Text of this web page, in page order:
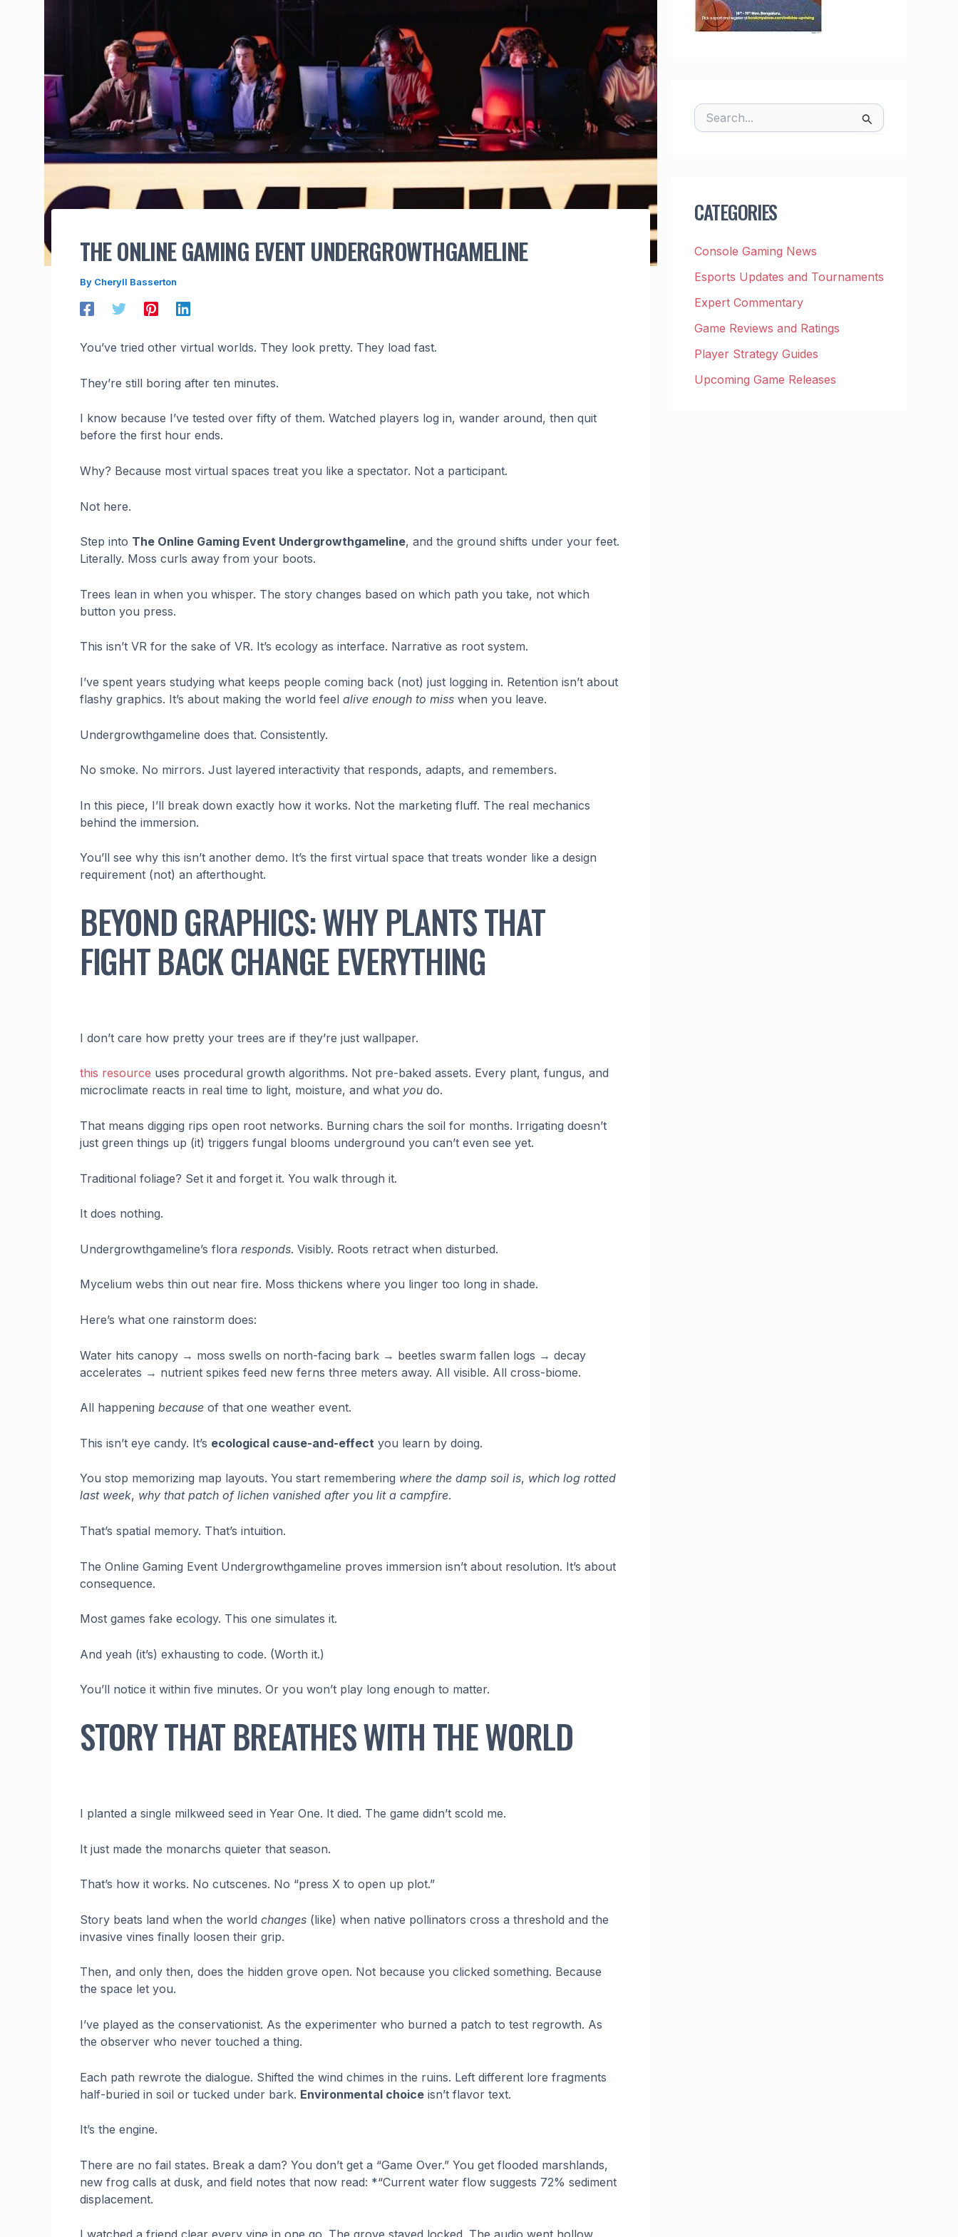
THE ONLINE GAMING EVENT UNDERGROWTHGAMELINE
By Cheryll Basserton
You’ve tried other virtual worlds. They look pretty. They load fast.
They’re still boring after ten minutes.
I know because I’ve tested over fifty of them. Watched players log in, wander around, then quit
before the first hour ends.
Why? Because most virtual spaces treat you like a spectator. Not a participant.
Not here.
Step into The Online Gaming Event Undergrowthgameline, and the ground shifts under your feet.
Literally. Moss curls away from your boots.
Trees lean in when you whisper. The story changes based on which path you take, not which
button you press.
This isn’t VR for the sake of VR. It’s ecology as interface. Narrative as root system.
I’ve spent years studying what keeps people coming back (not) just logging in. Retention isn’t about
flashy graphics. It’s about making the world feel alive enough to miss when you leave.
Undergrowthgameline does that. Consistently.
No smoke. No mirrors. Just layered interactivity that responds, adapts, and remembers.
In this piece, I’ll break down exactly how it works. Not the marketing fluff. The real mechanics
behind the immersion.
You’ll see why this isn’t another demo. It’s the first virtual space that treats wonder like a design
requirement (not) an afterthought.
BEYOND GRAPHICS: WHY PLANTS THAT
FIGHT BACK CHANGE EVERYTHING
I don’t care how pretty your trees are if they’re just wallpaper.
this resource uses procedural growth algorithms. Not pre-baked assets. Every plant, fungus, and
microclimate reacts in real time to light, moisture, and what you do.
That means digging rips open root networks. Burning chars the soil for months. Irrigating doesn’t
just green things up (it) triggers fungal blooms underground you can’t even see yet.
Traditional foliage? Set it and forget it. You walk through it.
It does nothing.
Undergrowthgameline’s flora responds. Visibly. Roots retract when disturbed.
Mycelium webs thin out near fire. Moss thickens where you linger too long in shade.
Here’s what one rainstorm does:
Water hits canopy → moss swells on north-facing bark → beetles swarm fallen logs → decay
accelerates → nutrient spikes feed new ferns three meters away. All visible. All cross-biome.
All happening because of that one weather event.
This isn’t eye candy. It’s ecological cause-and-effect you learn by doing.
You stop memorizing map layouts. You start remembering where the damp soil is, which log rotted
last week, why that patch of lichen vanished after you lit a campfire.
That’s spatial memory. That’s intuition.
The Online Gaming Event Undergrowthgameline proves immersion isn’t about resolution. It’s about
consequence.
Most games fake ecology. This one simulates it.
And yeah (it’s) exhausting to code. (Worth it.)
You’ll notice it within five minutes. Or you won’t play long enough to matter.
STORY THAT BREATHES WITH THE WORLD
I planted a single milkweed seed in Year One. It died. The game didn’t scold me.
It just made the monarchs quieter that season.
That’s how it works. No cutscenes. No “press X to open up plot.”
Story beats land when the world changes (like) when native pollinators cross a threshold and the
invasive vines finally loosen their grip.
Then, and only then, does the hidden grove open. Not because you clicked something. Because
the space let you.
I’ve played as the conservationist. As the experimenter who burned a patch to test regrowth. As
the observer who never touched a thing.
Each path rewrote the dialogue. Shifted the wind chimes in the ruins. Left different lore fragments
half-buried in soil or tucked under bark. Environmental choice isn’t flavor text.
It’s the engine.
There are no fail states. Break a dam? You don’t get a “Game Over.” You get flooded marshlands,
new frog calls at dusk, and field notes that now read: *“Current water flow suggests 72% sediment
displacement.
E
F
O
:
CATEGORIES
Console Gaming News
Esports Updates and Tournaments
Expert Commentary
Game Reviews and Ratings
Player Strategy Guides
Upcoming Game Releases